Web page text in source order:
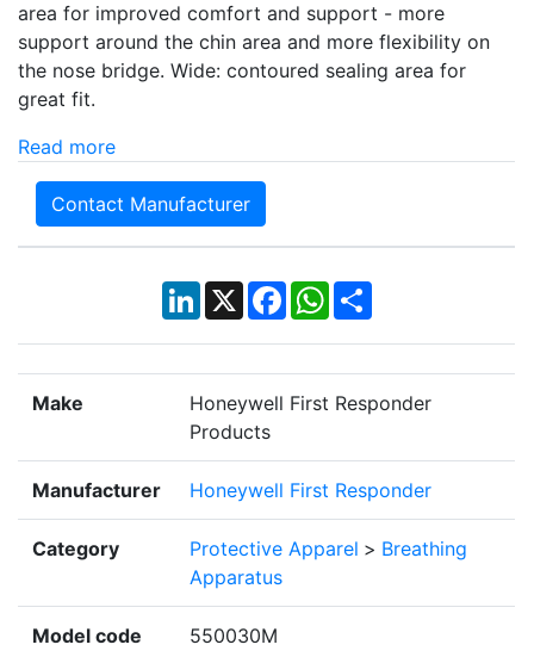
area for improved comfort and support - more
support around the chin area and more flexibility on
the nose bridge. Wide: contoured sealing area for
great fit.
Read more
Contact Manufacturer
LinkedIn
X Facebook
WhatsApp
Share
Make
Honeywell First Responder
Products
Manufacturer Honeywell First Responder
Category Protective Apparel > Breathing
Apparatus
Model code 550030M